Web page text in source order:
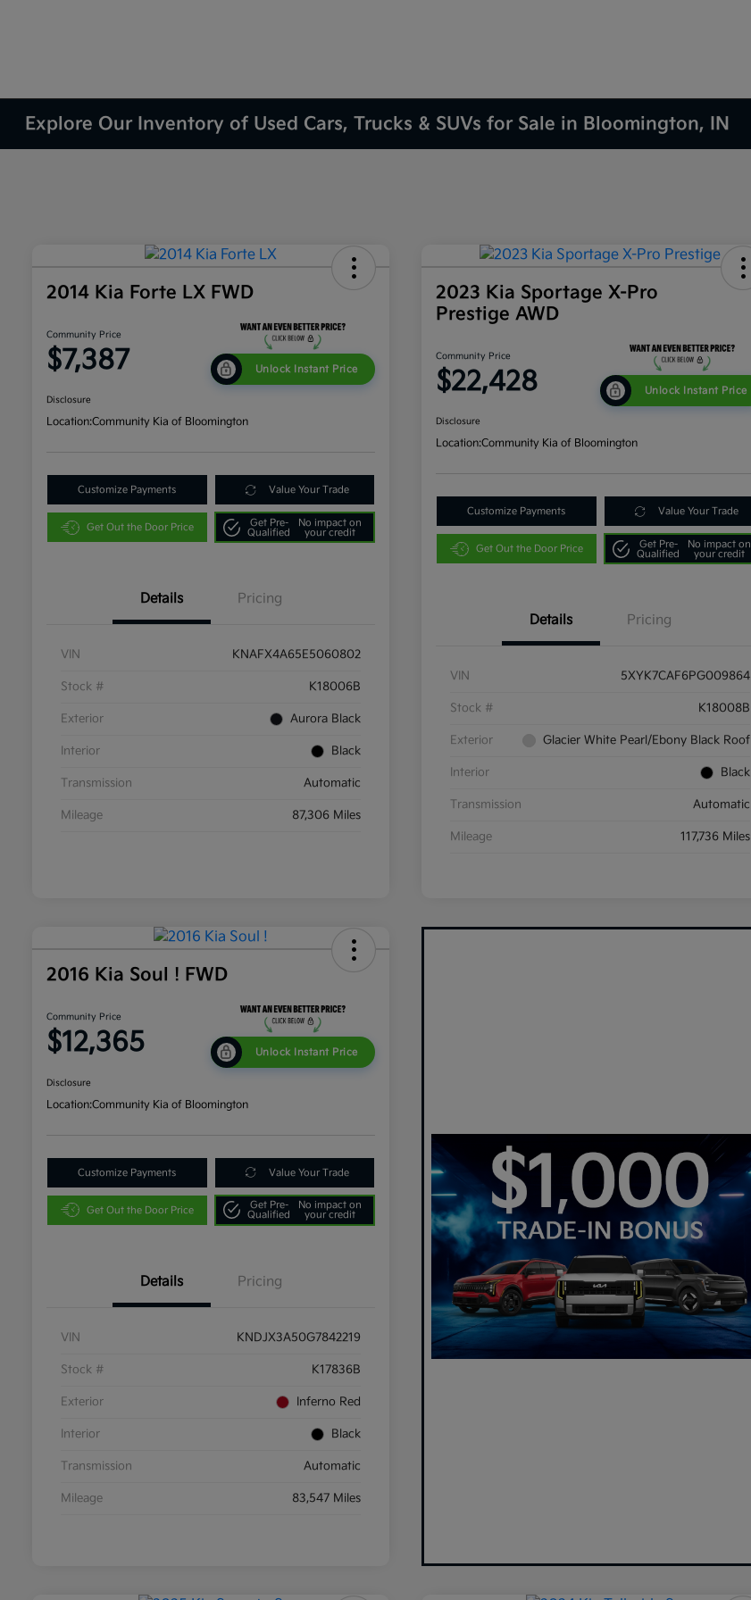
Explore Our Inventory of Used Cars, Trucks & SUVs for Sale in Bloomington, IN
2014 Kia Forte LX FWD
Community Price
$7,387 Unlock Instant Price
Disclosure
Location:Community Kia of Bloomington
Customize Payments Value Your Trade
Get Out the Door Price
Get Pre-
Qualified
No impact on
your credit
Details Pricing
VIN KNAFX4A65E5060802
Stock # K18006B
Exterior Aurora Black
Interior Black
Transmission Automatic
Mileage 87,306 Miles
2023 Kia Sportage X-Pro
Prestige AWD
Community Price
$22,428 Unlock Instant Price
Disclosure
Location:Community Kia of Bloomington
Customize Payments Value Your Trade
Get Out the Door Price
Get Pre-
Qualified
No impact on
your credit
Details Pricing
VIN 5XYK7CAF6PG009864
Stock # K18008B
Exterior Glacier White Pearl/Ebony Black Roof
Interior Black
Transmission Automatic
Mileage 117,736 Miles
2016 Kia Soul ! FWD
Community Price
$12,365 Unlock Instant Price
Disclosure
Location:Community Kia of Bloomington
Customize Payments Value Your Trade
Get Out the Door Price
Get Pre-
Qualified
No impact on
your credit
Details Pricing
VIN KNDJX3A50G7842219
Stock # K17836B
Exterior Inferno Red
Interior Black
Transmission Automatic
Mileage 83,547 Miles